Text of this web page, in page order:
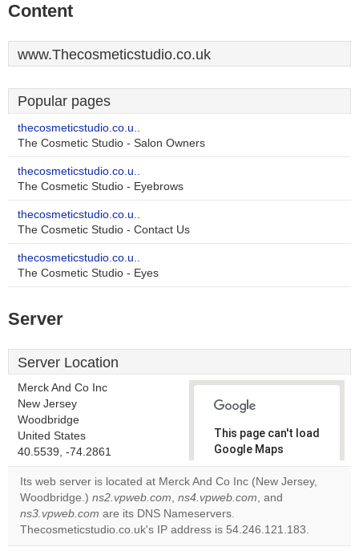
Content
www.Thecosmeticstudio.co.uk
Popular pages
thecosmeticstudio.co.u..
The Cosmetic Studio - Salon Owners
thecosmeticstudio.co.u..
The Cosmetic Studio - Eyebrows
thecosmeticstudio.co.u..
The Cosmetic Studio - Contact Us
thecosmeticstudio.co.u..
The Cosmetic Studio - Eyes
Server
Server Location
Merck And Co Inc
New Jersey
Woodbridge
United States
40.5539, -74.2861
This page can't load
Google Maps
correctly.
Do you
own this
website?
Its web server is located at Merck And Co Inc (New Jersey,
Woodbridge.) ns2.vpweb.com, ns4.vpweb.com, and
ns3.vpweb.com are its DNS Nameservers.
Thecosmeticstudio.co.uk's IP address is 54.246.121.183.